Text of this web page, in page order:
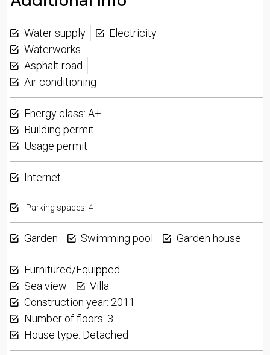
Water supply
Electricity
Waterworks
Asphalt road
Air conditioning
Energy class: A+
Building permit
Usage permit
Internet
Parking spaces: 4
Garden Swimming pool Garden house
Furnitured/Equipped
Sea view
Villa
Construction year: 2011
Number of floors: 3
House type: Detached